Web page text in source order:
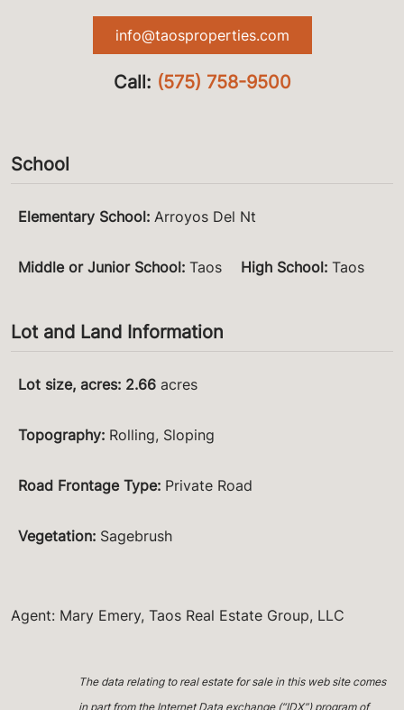
info@taosproperties.com
Call: (575) 758-9500
School
Elementary School: Arroyos Del Nt
Middle or Junior School: Taos High School: Taos
Lot and Land Information
Lot size, acres: 2.66 acres
Topography: Rolling, Sloping
Road Frontage Type: Private Road
Vegetation: Sagebrush
Agent: Mary Emery, Taos Real Estate Group, LLC
The data relating to real estate for sale in this web site comes
in part from the Internet Data exchange (“IDX”) program of